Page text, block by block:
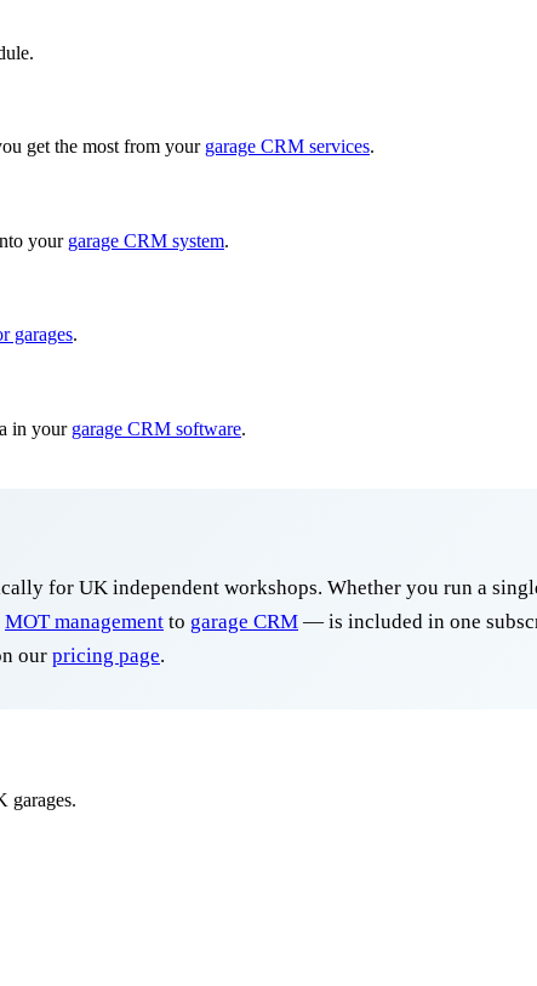
get the most from your garage CRM services.
your garage CRM system.
garages.
in your garage CRM software.
for UK independent workshops. Whether you run a
MOT management to garage CRM— is included in one
our pricing page.
garages.